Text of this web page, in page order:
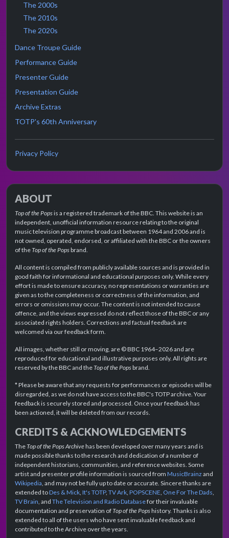
The 2000s
The 2010s
The 2020s
Dance Troupe Guide
Performance Guide
Presenter Guide
Presentation Guide
Archive Extras
TOTP's 60th Anniversary
Privacy Policy
ABOUT
Top of the Popsis a registered trademark of the BBC. This website is an
independent, unofficial information resource relating to the original
music television programme broadcast between 1964 and 2006 and is
not owned, operated, endorsed, or affiliated with the BBC or the owners
of theTop of the Popsbrand.
All content is compiled from publicly available sources and is provided in
good faith for informational and educational purposes only. While every
effort is made to ensure accuracy, no representations or warranties are
given as to the completeness or correctness of the information, and
errors or omissions may occur. The content is not intended to cause
offence, and the views expressed do not reflect those of the BBC or any
associated rights holders. Corrections and factual feedback are
welcomed via our feedback form.
All images, whether still or moving, are © BBC 1964–2026 and are
reproduced for educational and illustrative purposes only. All rights are
reserved by the BBC and theTop of the Popsbrand.
* Please be aware that any requests for performances or episodes will be
disregarded, as we do not have access to the BBC's TOTP archive. Your
feedback is securely stored and processed. Once your feedback has
been actioned, it will be deleted from our records.
CREDITS & ACKNOWLEDGEMENTS
TheTop of the Pops Archivehas been developed over many years and is
made possible thanks to the research and dedication of a number of
independent historians, communities, and reference websites. Some
artist and presenter profile information is sourced from MusicBrainz and
Wikipedia, and may not be fully up to date or accurate. Sincere thanks are
extended toDes & Mick, It's TOTP, TV Ark, POPSCENE, One For The Dads,
TV Brain, and The Television and Radio Databasefor their invaluable
documentation and preservation ofTop of the Popshistory. Thanks is also
extended to all of the users who have sent invaluable feedback and
contributed to the Archive over the years.